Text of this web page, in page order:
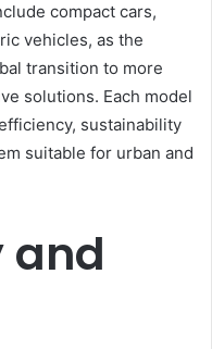
compact cars,
vehicles, as the
transition to more
solutions. Each model
sustainability
suitable for urban and
and